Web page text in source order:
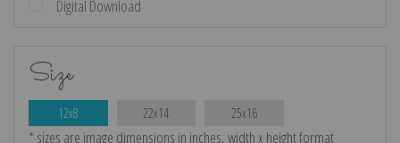
Digital Download
Size
12x8 22x14 25x16
* sizes are image dimensions in inches, width x height format